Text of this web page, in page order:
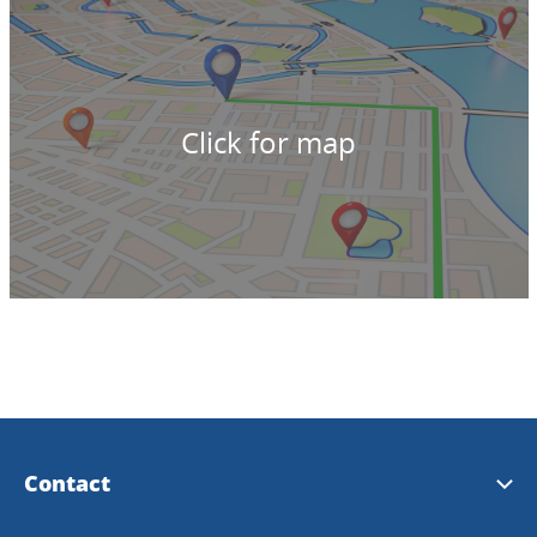
Click for map
Contact